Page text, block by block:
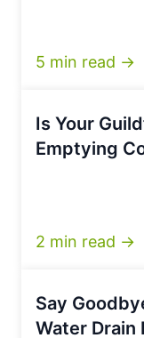
5 min read →
Is Your
Emptying
2 min read →
Say
Water Drain